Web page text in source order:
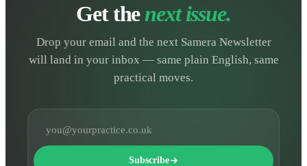
Get thenext issue.
Drop your email and the next Samera Newsletter
will land in your inbox — same plain English, same
practical moves.
Subscribe